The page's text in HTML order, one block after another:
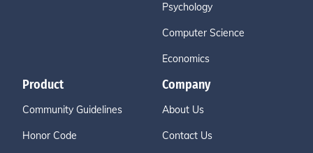
Psychology
Computer Science
Economics
Product
Community Guidelines
Honor Code
Company
About Us
Contact Us